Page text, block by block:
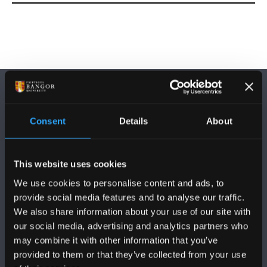
Consent Details About
This website uses cookies
We use cookies to personalise content and ads, to
provide social media features and to analyse our traffic.
We also share information about your use of our site with
our social media, advertising and analytics partners who
may combine it with other information that you’ve
provided to them or that they’ve collected from your use
PRIFYSGOL BANGOR